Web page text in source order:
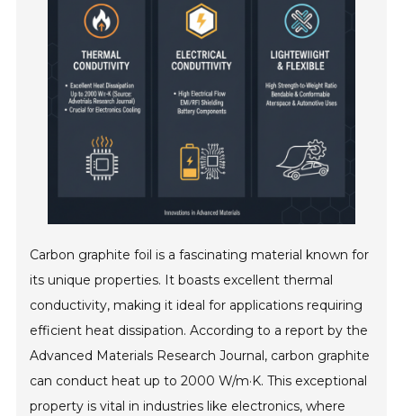
Carbon graphite foil is a fascinating material known for
its unique properties. It boasts excellent thermal
conductivity, making it ideal for applications requiring
efficient heat dissipation. According to a report by the
Advanced Materials Research Journal, carbon graphite
can conduct heat up to 2000 W/m·K. This exceptional
property is vital in industries like electronics, where